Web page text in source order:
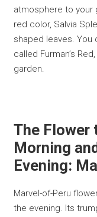
atmosphere to your
red color, Salvia
shaped leaves. You
called Furman’s
garden.
The Flower
Morning
Evening:
Marvel-of-Peru
the evening. Its